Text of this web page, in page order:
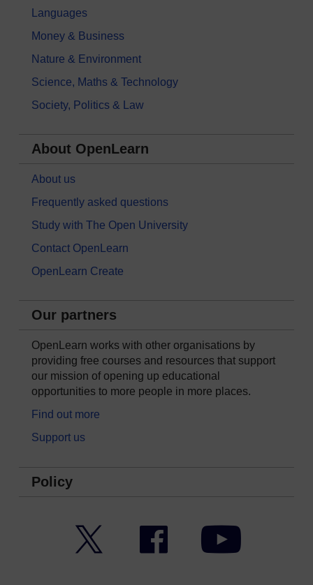
Languages
Money & Business
Nature & Environment
Science, Maths & Technology
Society, Politics & Law
About OpenLearn
About us
Frequently asked questions
Study with The Open University
Contact OpenLearn
OpenLearn Create
Our partners
OpenLearn works with other organisations by
providing free courses and resources that support
our mission of opening up educational
opportunities to more people in more places.
Find out more
Support us
Policy
Facebook YouTube